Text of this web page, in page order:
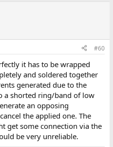
#60
it has to be wrapped
and soldered together
generated due to the
a shorted ring/band of low
an opposing
the applied one. The
get some connection via the
be very unreliable.